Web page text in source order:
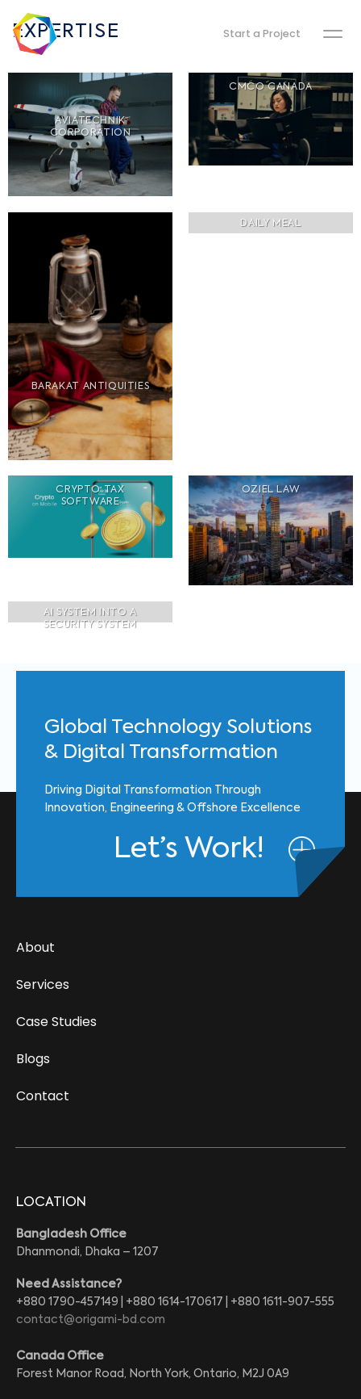
Start a Project
EXPERTISE
AVIATECHNIK
CORPORATION
CMCO CANADA
BARAKAT ANTIQUITIES
DAILY MEAL
CRYPTO TAX
SOFTWARE
OZIEL LAW
AI SYSTEM INTO A
SECURITY SYSTEM
Global Technology Solutions
& Digital Transformation
Driving Digital Transformation Through
Innovation, Engineering & Offshore Excellence
Let’s Work!
About
Services
Case Studies
Blogs
Contact
LOCATION
Bangladesh Office
Dhanmondi, Dhaka – 1207
Need Assistance?
+880 1790-457149 | +880 1614-170617 | +880 1611-907-555
contact@origami-bd.com
Canada Office
Forest Manor Road, North York, Ontario, M2J 0A9